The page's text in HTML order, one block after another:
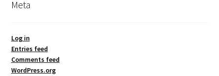
Meta
Log in
Entries feed
Comments feed
WordPress.org